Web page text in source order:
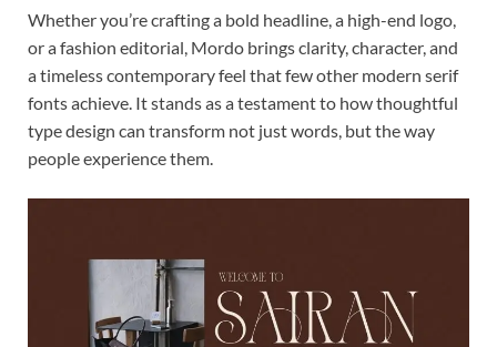
Whether you’re crafting a bold headline, a high-end logo,
or a fashion editorial, Mordo brings clarity, character, and
a timeless contemporary feel that few other modern serif
fonts achieve. It stands as a testament to how thoughtful
type design can transform not just words, but the way
people experience them.